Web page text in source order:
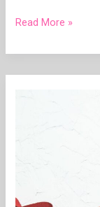
Read More »
Gifts